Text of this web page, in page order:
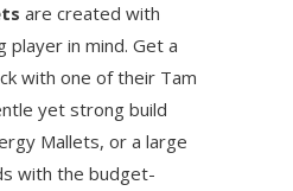
are created with
in mind. Get a
with one of their Tam
yet strong build
Mallets, or a large
with the budget-